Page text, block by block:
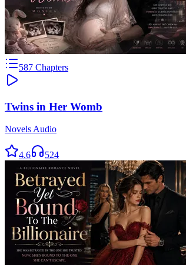
587 Chapters
Twins in Her Womb
Novels Audio
4.6 524